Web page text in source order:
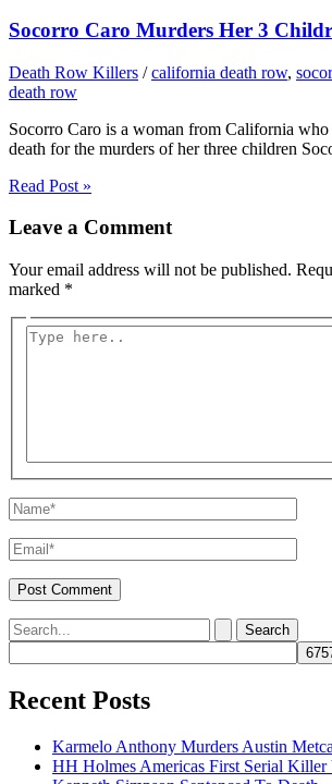
Socorro Caro Murders Her 3
Death Row Killers /california death row,
death row
Socorro Caro is a woman from California who
death for the murders of her three children
Read Post »
Leave a Comment
Your email address will not be published.
marked *
Type
Name*
Email*
Search
for:
Recent Posts
Karmelo Anthony Murders Austin
HH Holmes Americas First Serial Killer